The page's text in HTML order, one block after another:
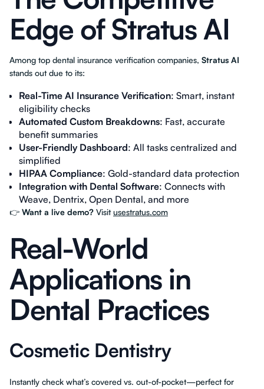
Edge of Stratus AI
Among top dental insurance verification companies, Stratus AI
stands out due to its:
Real-Time AI Insurance Verification: Smart, instant
eligibility checks
Automated Custom Breakdowns: Fast, accurate
benefit summaries
User-Friendly Dashboard: All tasks centralized and
simplified
HIPAA Compliance: Gold-standard data protection
Integration with Dental Software: Connects with
Weave, Dentrix, Open Dental, and more
👉 Want a live demo? Visitusestratus.com
Real-World
Applications in
Dental Practices
Cosmetic Dentistry
Instantly check what’s covered vs. out-of-pocket—perfect for